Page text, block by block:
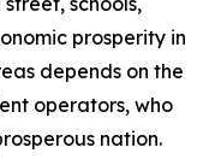
prosperity in
depends on the
operators, who
nation.